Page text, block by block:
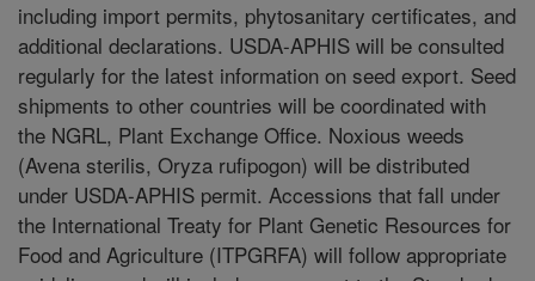
including import permits, phytosanitary certificates, and
additional declarations. USDA-APHIS will be consulted
regularly for the latest information on seed export. Seed
shipments to other countries will be coordinated with
the NGRL, Plant Exchange Office. Noxious weeds
(Avena sterilis, Oryza rufipogon) will be distributed
under USDA-APHIS permit. Accessions that fall under
the International Treaty for Plant Genetic Resources for
Food and Agriculture (ITPGRFA) will follow appropriate